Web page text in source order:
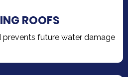
ROOFS
prevents future water damage